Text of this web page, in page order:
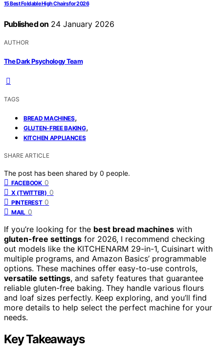
15 Best Foldable High Chairs for 2026
Published on 24 January 2026
AUTHOR
The Dark Psychology Team
TAGS
BREAD MACHINES,
GLUTEN-FREE BAKING,
KITCHEN APPLIANCES
SHARE ARTICLE
The post has been shared by 0 people.
FACEBOOK 0
X (TWITTER) 0
PINTEREST 0
MAIL 0
If you’re looking for the best bread machines with
gluten-free settings for 2026, I recommend checking
out models like the KITCHENARM 29-in-1, Cuisinart with
multiple programs, and Amazon Basics’ programmable
options. These machines offer easy-to-use controls,
versatile settings, and safety features that guarantee
reliable gluten-free baking. They handle various flours
and loaf sizes perfectly. Keep exploring, and you’ll find
more details to help select the perfect machine for your
needs.
Key Takeaways